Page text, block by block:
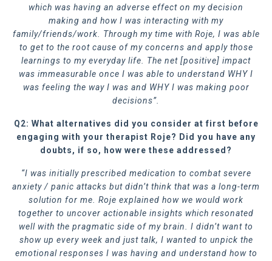
which was having an adverse effect on my decision
making and how I was interacting with my
family/friends/work. Through my time with Roje, I was able
to get to the root cause of my concerns and apply those
learnings to my everyday life. The net [positive] impact
was immeasurable once I was able to understand WHY I
was feeling the way I was and WHY I was making poor
decisions”.
Q2: What alternatives did you consider at first before
engaging with your therapist Roje? Did you have any
doubts, if so, how were these addressed?
“I was initially prescribed medication to combat severe
anxiety / panic attacks but didn’t think that was a long-term
solution for me. Roje explained how we would work
together to uncover actionable insights which resonated
well with the pragmatic side of my brain. I didn’t want to
show up every week and just talk, I wanted to unpick the
emotional responses I was having and understand how to